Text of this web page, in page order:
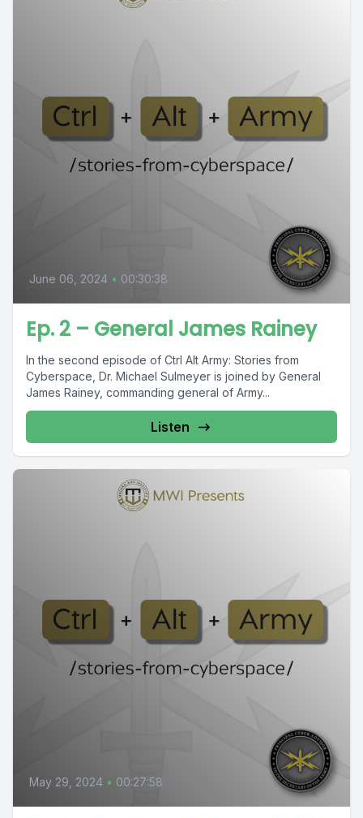
June 06, 2024 • 00:30:38
Ep. 2 – General James Rainey
In the second episode of Ctrl Alt Army: Stories from
Cyberspace, Dr. Michael Sulmeyer is joined by General
James Rainey, commanding general of Army...
Listen
May 29, 2024 • 00:27:58